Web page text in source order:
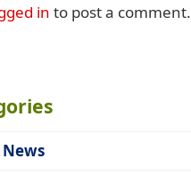
in to post a comment.